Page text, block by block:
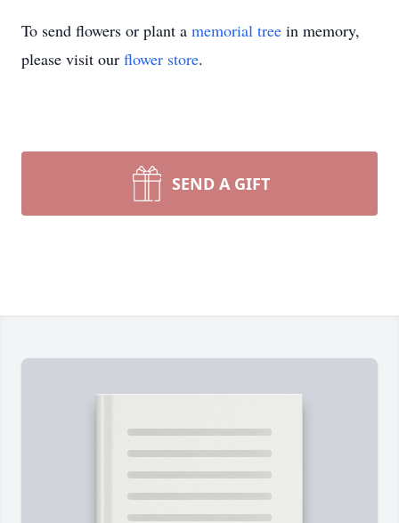
To send flowers or plant a memorial tree in memory,
please visit our flower store.
SEND A GIFT